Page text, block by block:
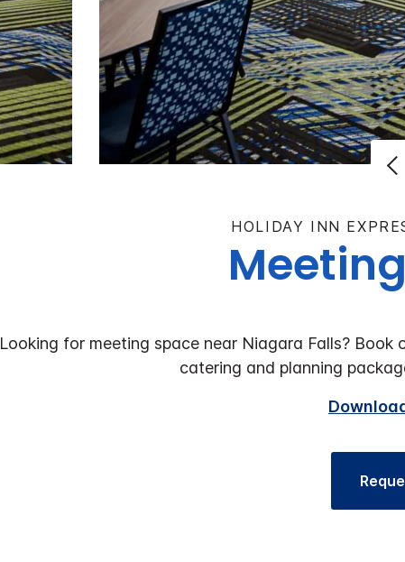
HOLIDAY INN
Looking for meeting space near Niagara Falls?
catering and planning